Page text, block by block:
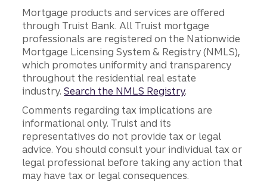
Mortgage products and services are offered
through Truist Bank. All Truist mortgage
professionals are registered on the Nationwide
Mortgage Licensing System & Registry (NMLS),
which promotes uniformity and transparency
throughout the residential real estate
industry.Search the NMLS Registry.
Comments regarding tax implications are
informational only. Truist and its
representatives do not provide tax or legal
advice. You should consult your individual tax or
legal professional before taking any action that
may have tax or legal consequences.